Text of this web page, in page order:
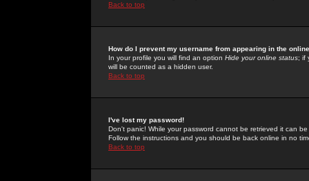
Back to top
How do I prevent my username from appearing in the
In your profile you will find an option Hide your online status; if
will be counted as a hidden user.
Back to top
I've lost my password!
Don't panic! While your password cannot be retrieved it can
Follow the instructions and you should be back online in no
Back to top